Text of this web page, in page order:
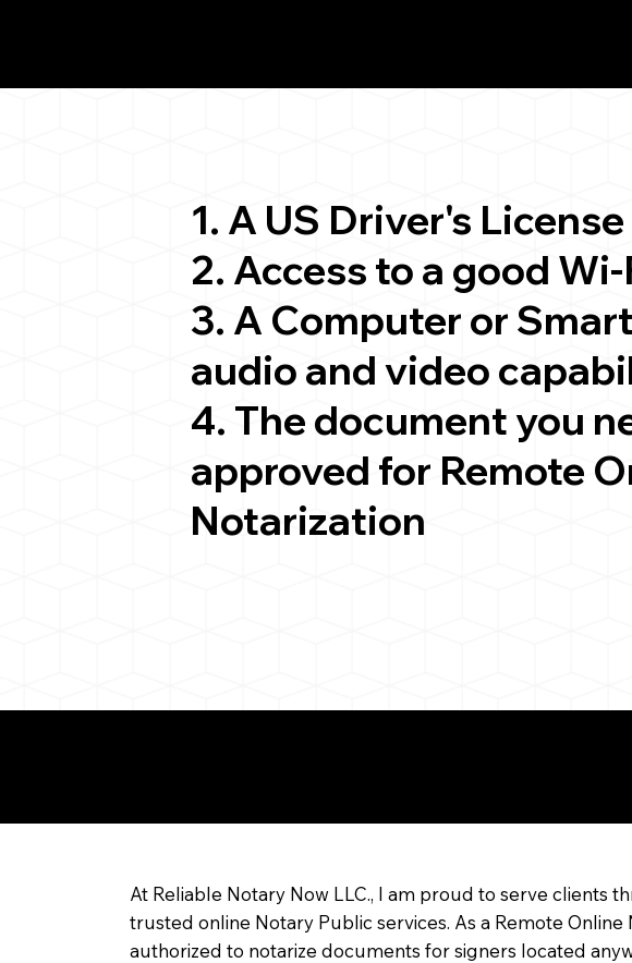
1. A US Driver's
2. Access to a good
3. A Computer or
audio and video
4. The document you
approved for Remote
Notarization
At Reliable Notary Now LLC., I am proud to serve clients
trusted online Notary Public services. As a Remote Online
authorized to notarize documents for signers located